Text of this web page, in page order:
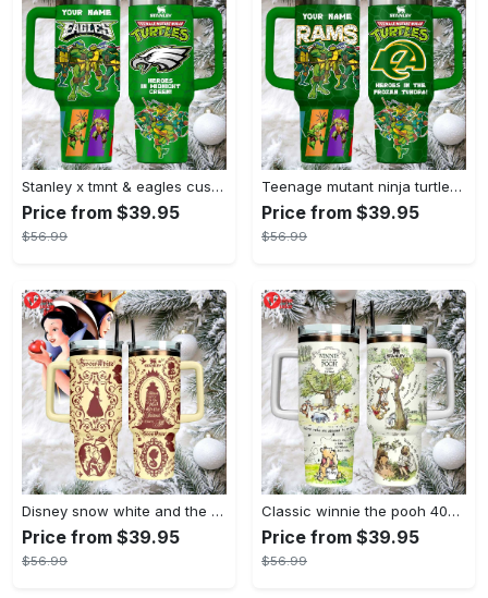
Stanley x tmnt & eagles custom green tumbler heroes in midnight green
Price from $39.95
$56.99
Teenage mutant ninja turtles stanley style tumbler 40oz green tmnt travel mug with handle & straw
Price from $39.95
$56.99
Disney snow white and the seven dwarfs themed insulated tumbler
Price from $39.95
$56.99
Classic winnie the pooh 40oz tumbler, stanley style insulated travel mug
Price from $39.95
$56.99